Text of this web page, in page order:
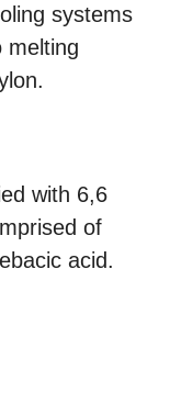
systems
melting
with 6,6
of
acid.